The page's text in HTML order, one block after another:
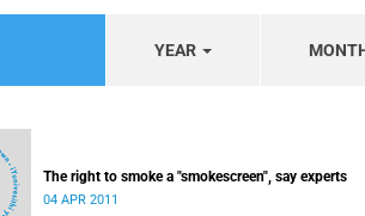
YEAR
The right to smoke a "smokescreen", say experts
04 APR 2011